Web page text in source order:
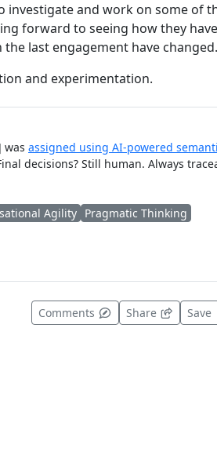
and work on some of
forward to seeing how they
last engagement have changed.
and experimentation.
was assigned using AI-powered
decisions? Still human. Always
Agility Pragmatic Thinking
Comments Share Save